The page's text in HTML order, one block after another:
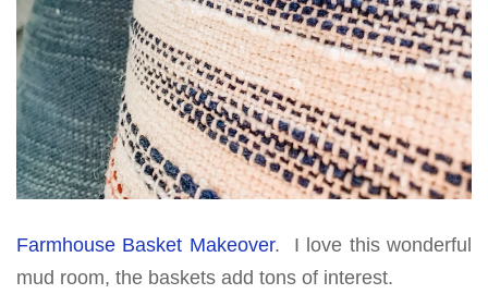
Farmhouse Basket Makeover. I love this wonderful
mud room, the baskets add tons of interest.